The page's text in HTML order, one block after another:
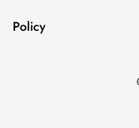
New Ins
Search
Policy